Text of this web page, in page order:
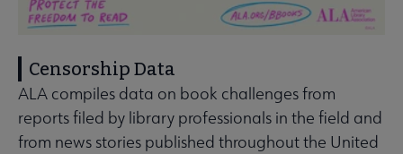
Censorship Data
ALA compiles data on book challenges from
reports filed by library professionals in the field and
from news stories published throughout the United